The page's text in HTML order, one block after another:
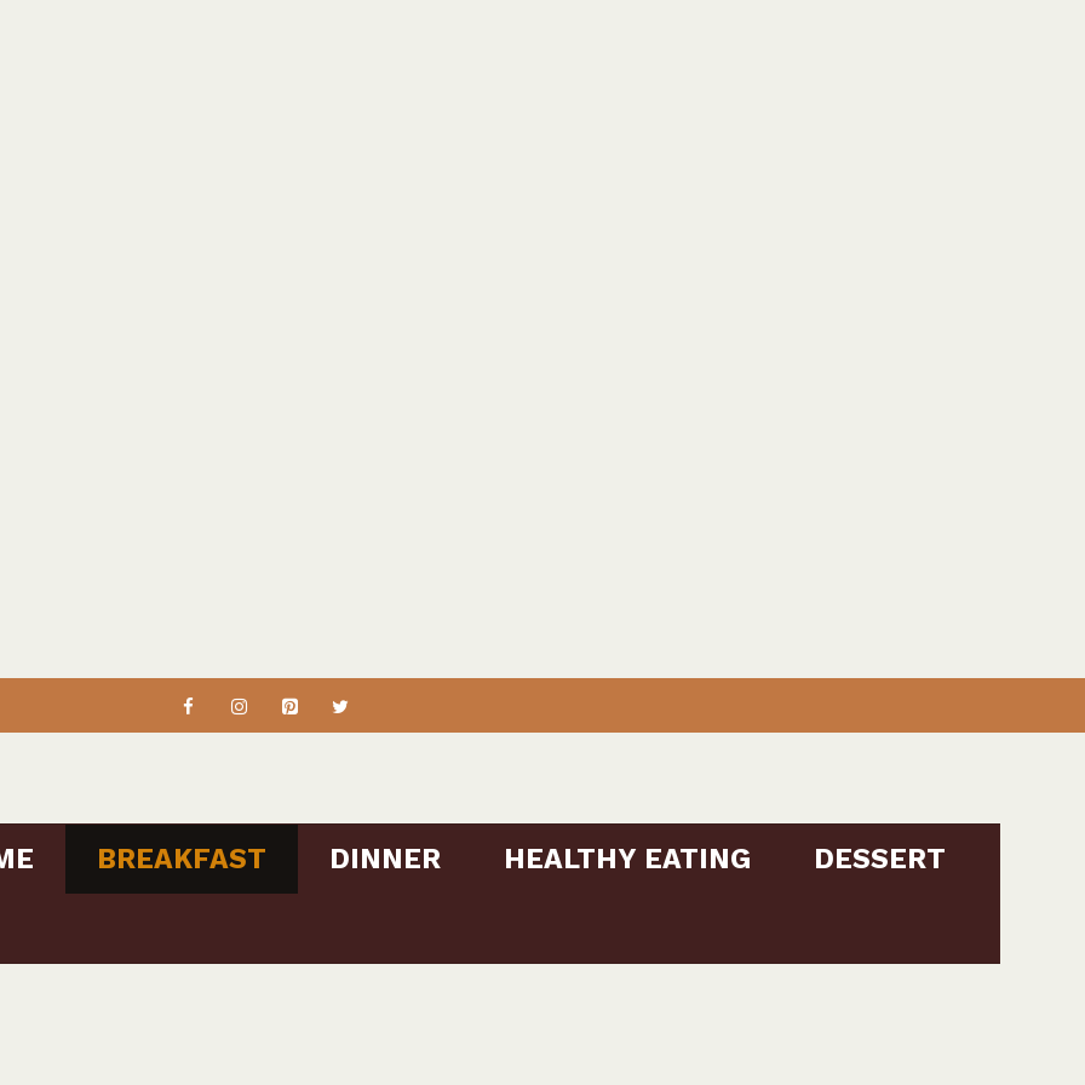
BREAKFAST DINNER HEALTHY EATING DESSERT